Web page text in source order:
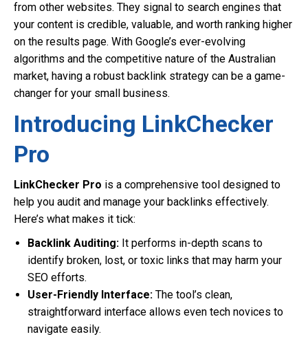
from other websites. They signal to search engines that
your content is credible, valuable, and worth ranking higher
on the results page. With Google’s ever-evolving
algorithms and the competitive nature of the Australian
market, having a robust backlink strategy can be a game-
changer for your small business.
Introducing LinkChecker
Pro
LinkChecker Pro is a comprehensive tool designed to
help you audit and manage your backlinks effectively.
Here’s what makes it tick:
Backlink Auditing: It performs in-depth scans to
identify broken, lost, or toxic links that may harm your
SEO efforts.
User-Friendly Interface: The tool’s clean,
straightforward interface allows even tech novices to
navigate easily.